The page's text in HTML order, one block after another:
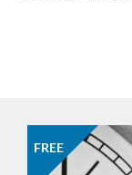
FREE